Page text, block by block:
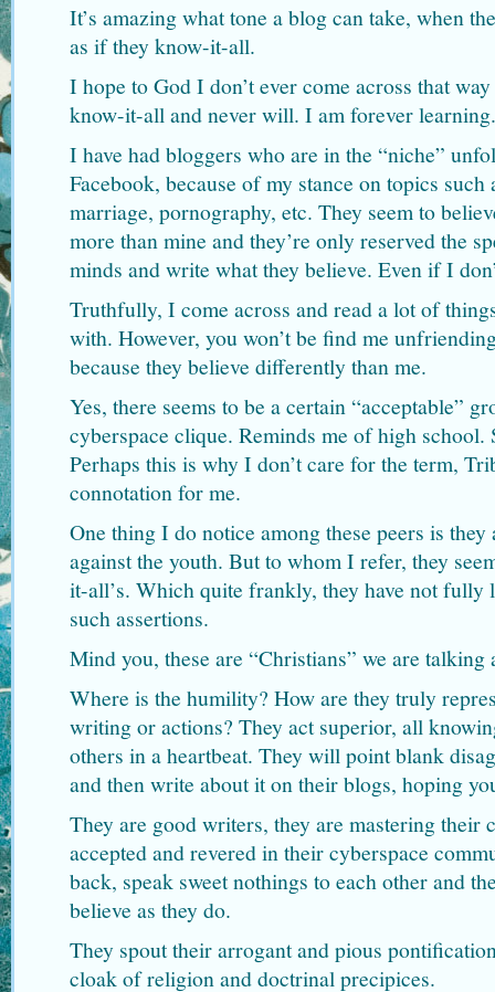
It’s amazing what tone a blog can take, when
as if they know-it-all.
I hope to God I don’t ever come across that
know-it-all and never will. I am forever learning.
I have had bloggers who are in the “niche”
Facebook, because of my stance on topics such
marriage, pornography, etc. They seem to
more than mine and they’re only reserved the
minds and write what they believe. Even if I
Truthfully, I come across and read a lot of
with. However, you won’t be find me
because they believe differently than me.
Yes, there seems to be a certain “acceptable”
cyberspace clique. Reminds me of high school.
Perhaps this is why I don’t care for the term,
connotation for me.
One thing I do notice among these peers is
against the youth. But to whom I refer, they
it-all’s. Which quite frankly, they have not fully
such assertions.
Mind you, these are “Christians” we are talking
Where is the humility? How are they truly
writing or actions? They act superior, all
others in a heartbeat. They will point blank
and then write about it on their blogs, hoping
They are good writers, they are mastering their
accepted and revered in their cyberspace
back, speak sweet nothings to each other and
believe as they do.
They spout their arrogant and pious
cloak of religion and doctrinal precipices.